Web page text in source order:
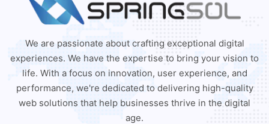
We are passionate about crafting exceptional digital
experiences. We have the expertise to bring your vision to
life. With a focus on innovation, user experience, and
performance, we're dedicated to delivering high-quality
web solutions that help businesses thrive in the digital
age.